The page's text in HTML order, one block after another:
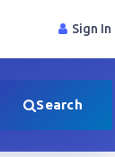
Sign In
Search